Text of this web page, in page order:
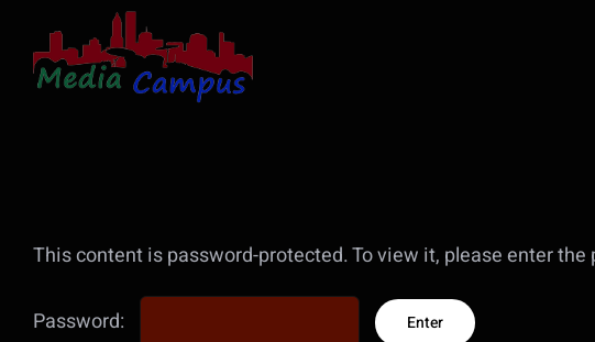
content
This content is password-protected. To view it, please enter the
Password: